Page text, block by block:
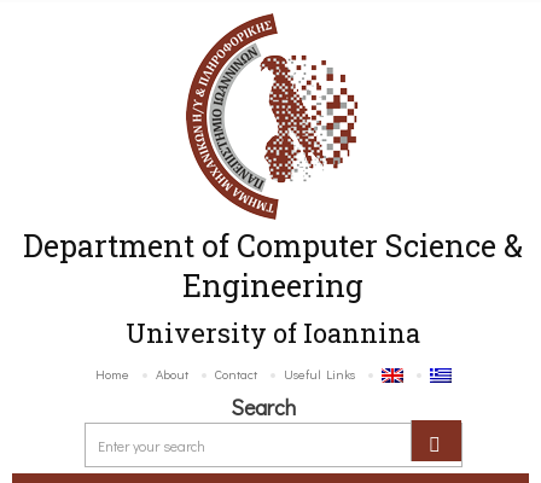
Department of Computer Science &
Engineering
University of Ioannina
Home About Contact Useful Links
Search